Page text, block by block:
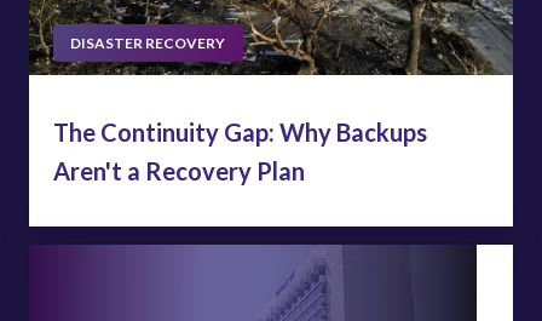
DISASTER RECOVERY
The Continuity Gap: Why Backups
Aren't a Recovery Plan